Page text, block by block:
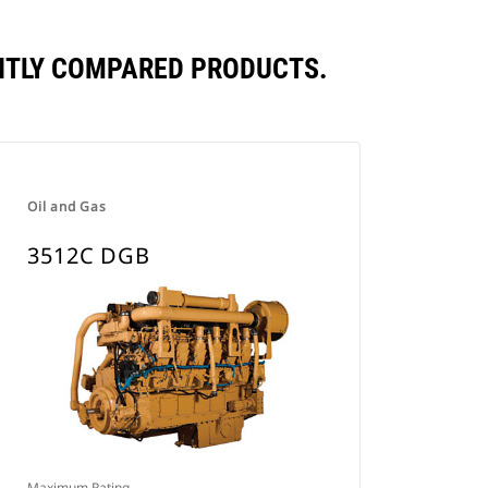
COMPARED PRODUCTS.
Oil and Gas
3512C DGB